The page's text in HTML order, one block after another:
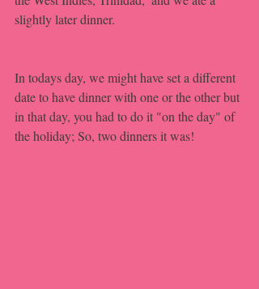
slightly later dinner.
In todays day, we might have set a different
date to have dinner with one or the other but
in that day, you had to do it "on the day" of
the holiday; So, two dinners it was!